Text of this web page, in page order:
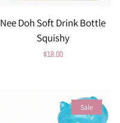
Nee Doh Soft Drink Bottle
Squishy
Regular
$18.00
Sale